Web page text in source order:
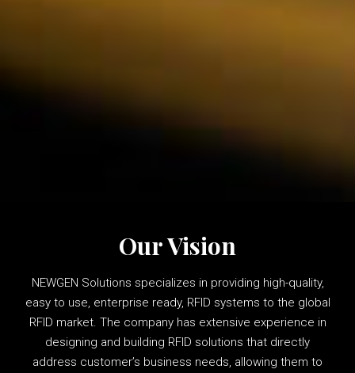
Our Vision
NEWGEN Solutions specializes in providing high-quality,
easy to use, enterprise ready, RFID systems to the global
RFID market. The company has extensive experience in
designing and building RFID solutions that directly
address customer’s business needs, allowing them to